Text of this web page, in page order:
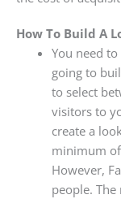
How To Build A
You need
going to
to select
visitors to
create a
minimum
However,
people.